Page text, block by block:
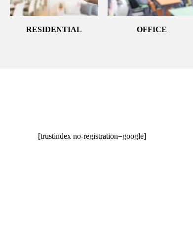
RESIDENTIAL OFFICE
[trustindex no-registration=google]